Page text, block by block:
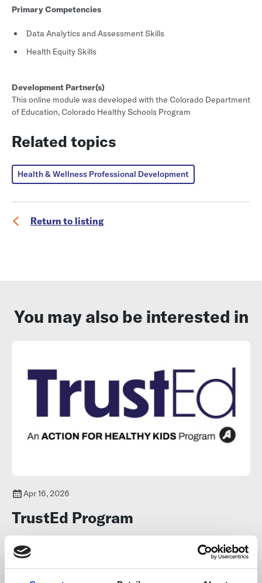
Primary Competencies
Data Analytics and Assessment Skills
Health Equity Skills
Development Partner(s)
This online module was developed with the Colorado Department
of Education, Colorado Healthy Schools Program
Related topics
Health & Wellness Professional Development
Return to listing
You may also be interested in
Apr 16, 2026
TrustEd Program
The TrustEd program supports capacity-building for educators
and youth-serving professionals to create relationships with
young people ages 11–24, to support youth resilience and prevent
youth vaping.Learn more